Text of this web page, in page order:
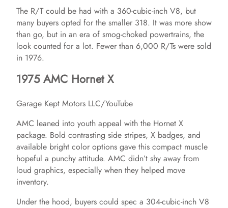
y
V
d
e
o
The R/T could be had with a 360-cubic-inch V8, but
many buyers opted for the smaller 318. It was more show
than go, but in an era of smog-choked powertrains, the
look counted for a lot. Fewer than 6,000 R/Ts were sold
in 1976.
1975 AMC Hornet X
Garage Kept Motors LLC/YouTube
AMC leaned into youth appeal with the Hornet X
package. Bold contrasting side stripes, X badges, and
available bright color options gave this compact muscle
hopeful a punchy attitude. AMC didn’t shy away from
loud graphics, especially when they helped move
inventory.
Under the hood, buyers could spec a 304-cubic-inch V8